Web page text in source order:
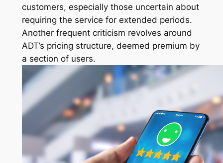
customers, especially those uncertain about
requiring the service for extended periods.
Another frequent criticism revolves around
ADT’s pricing structure, deemed premium by
a section of users.